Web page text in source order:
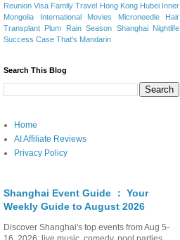
Reunion Visa Family Travel Hong Kong Hubei Inner
Mongolia
International Movies
Microneedle Hair
Transplant Plum Rain Season Shanghai Nightlife
Success Case That's Mandarin
Search This Blog
Home
AI Affiliate Reviews
Privacy Policy
Shanghai Event Guide ： Your
Weekly Guide to August 2026
Discover Shanghai's top events from Aug 5-